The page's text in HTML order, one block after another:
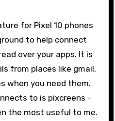
for Pixel 10 phones
to help connect
over your apps. It is
from places like gmail,
when you need them.
to is pixcreens –
the most useful to me.